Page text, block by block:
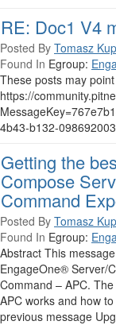
RE: Doc1 V4
Posted By Tomasz
Found In Egroup:
These posts may
https://
4b43-b132-
Getting the
Compose
Command
Posted By Tomasz
Found In Egroup:
Abstract This
EngageOne® Server/
Command – APC.
APC works and how
previous message